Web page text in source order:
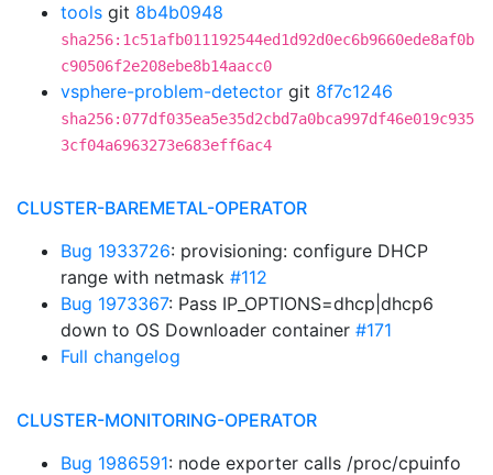
tools git 8b4b0948
sha256:1c51afb011192544ed1d92d0ec6b9660ede8af0b
c90506f2e208ebe8b14aacc0
vsphere-problem-detector git 8f7c1246
sha256:077df035ea5e35d2cbd7a0bca997df46e019c935
3cf04a6963273e683eff6ac4
CLUSTER-BAREMETAL-OPERATOR
Bug 1933726: provisioning: configure DHCP
range with netmask #112
Bug 1973367: Pass IP_OPTIONS=dhcp|dhcp6
down to OS Downloader container #171
Full changelog
CLUSTER-MONITORING-OPERATOR
Bug 1986591: node exporter calls /proc/cpuinfo